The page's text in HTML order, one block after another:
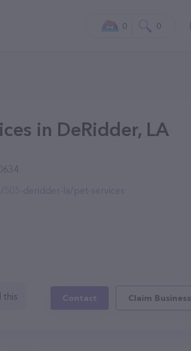
0 0
in DeRidder, LA
deridder-la/pet-services
Contact Claim Business